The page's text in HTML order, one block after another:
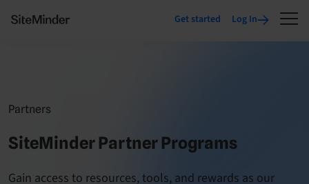
Get started Log In
Partners
SiteMinder Partner Programs
Gain access to resources, tools, and rewards as our